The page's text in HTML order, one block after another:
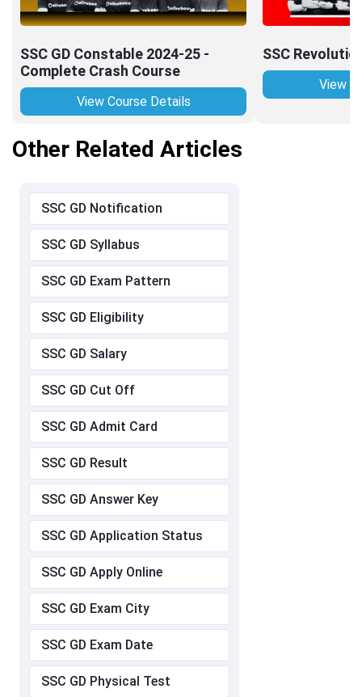
SSC GD Constable 2024-25 -
Complete Crash Course
View Course Details
SSC
View
Other Related Articles
SSC GD Notification
SSC GD Syllabus
SSC GD Exam Pattern
SSC GD Eligibility
SSC GD Salary
SSC GD Cut Off
SSC GD Admit Card
SSC GD Result
SSC GD Answer Key
SSC GD Application Status
SSC GD Apply Online
SSC GD Exam City
SSC GD Exam Date
SSC GD Physical Test